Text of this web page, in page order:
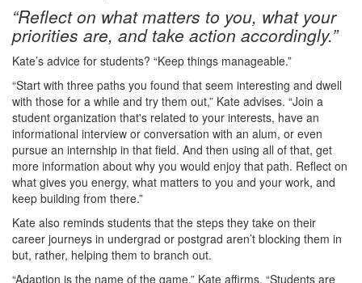
“Reflect on what matters to you, what your
priorities are, and take action accordingly.”
Kate’s advice for students? “Keep things manageable.”
“Start with three paths you found that seem interesting and dwell
with those for a while and try them out,” Kate advises. “Join a
student organization that's related to your interests, have an
informational interview or conversation with an alum, or even
pursue an internship in that field. And then using all of that, get
more information about why you would enjoy that path. Reflect on
what gives you energy, what matters to you and your work, and
keep building from there.”
Kate also reminds students that the steps they take on their
career journeys in undergrad or postgrad aren’t blocking them in
but, rather, helping them to branch out.
“Adaption is the name of the game,” Kate affirms. “Students are